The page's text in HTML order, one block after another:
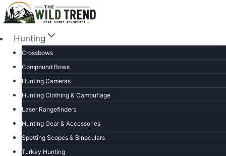
Skip
to
contentHunting
Crossbows
Compound Bows
Hunting Cameras
Hunting Clothing & Camouflage
Laser Rangefinders
Hunting Gear & Accessories
Spotting Scopes & Binoculars
Turkey Hunting